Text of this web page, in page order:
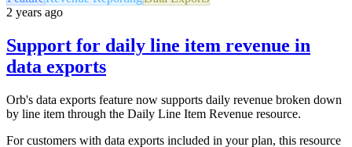
2 years ago
Support for daily line item revenue in
data exports
Orb's data exports feature now supports daily revenue broken down
by line item through the Daily Line Item Revenue resource.
For customers with data exports included in your plan, this resource